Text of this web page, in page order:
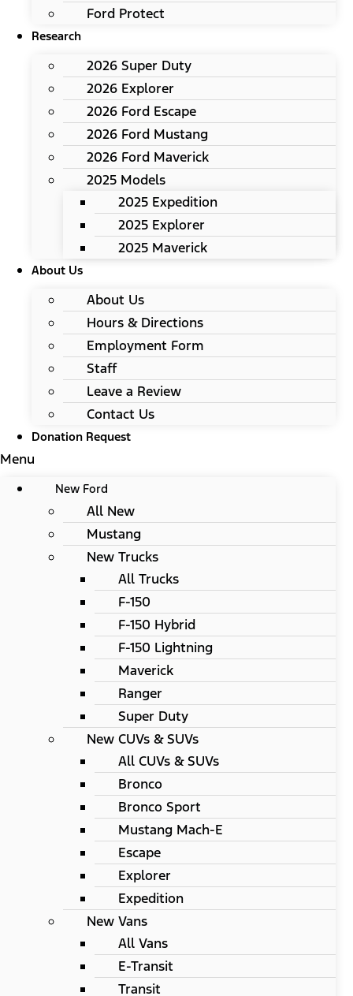
Ford Protect
Research
2026 Super Duty
2026 Explorer
2026 Ford Escape
2026 Ford Mustang
2026 Ford Maverick
2025 Models
2025 Expedition
2025 Explorer
2025 Maverick
About Us
About Us
Hours & Directions
Employment Form
Staff
Leave a Review
Contact Us
Donation Request
Menu
New Ford
All New
Mustang
New Trucks
All Trucks
F-150
F-150 Hybrid
F-150 Lightning
Maverick
Ranger
Super Duty
New CUVs & SUVs
All CUVs & SUVs
Bronco
Bronco Sport
Mustang Mach-E
Escape
Explorer
Expedition
New Vans
All Vans
E-Transit
Transit